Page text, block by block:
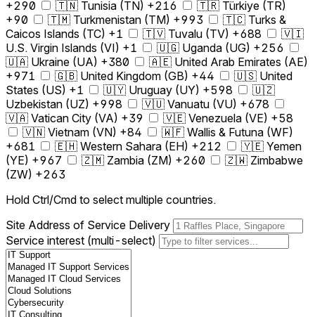
+290
🇹🇳 Tunisia (TN) +216
🇹🇷 Türkiye (TR)
+90
🇹🇲 Turkmenistan (TM) +993
🇹🇨 Turks &
Caicos Islands (TC) +1
🇹🇻 Tuvalu (TV) +688
🇻🇮
U.S. Virgin Islands (VI) +1
🇺🇬 Uganda (UG) +256
🇺🇦 Ukraine (UA) +380
🇦🇪 United Arab Emirates (AE)
+971
🇬🇧 United Kingdom (GB) +44
🇺🇸 United
States (US) +1
🇺🇾 Uruguay (UY) +598
🇺🇿
Uzbekistan (UZ) +998
🇻🇺 Vanuatu (VU) +678
🇻🇦 Vatican City (VA) +39
🇻🇪 Venezuela (VE) +58
🇻🇳 Vietnam (VN) +84
🇼🇫 Wallis & Futuna (WF)
+681
🇪🇭 Western Sahara (EH) +212
🇾🇪 Yemen
(YE) +967
🇿🇲 Zambia (ZM) +260
🇿🇼 Zimbabwe
(ZW) +263
Hold Ctrl/Cmd to select multiple countries.
Site Address of Service Delivery
Service interest (multi-select)